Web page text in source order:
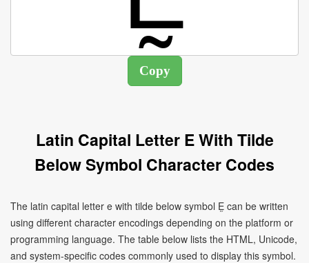
Latin Capital Letter E With Tilde
Below Symbol Character Codes
The latin capital letter e with tilde below symbol Ḛ can be written
using different character encodings depending on the platform or
programming language. The table below lists the HTML, Unicode,
and system-specific codes commonly used to display this symbol.